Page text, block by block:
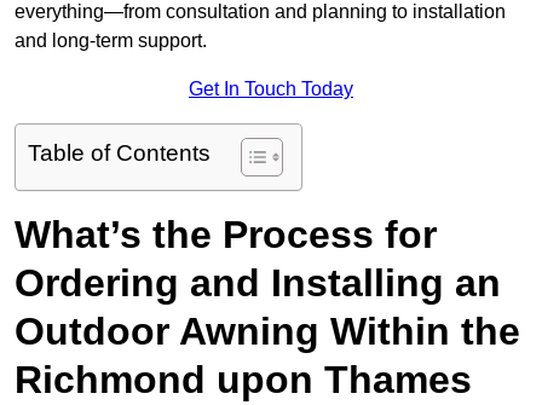
everything—from consultation and planning to installation
and long-term support.
Get In Touch Today
Table of Contents
What’s the Process for
Ordering and Installing an
Outdoor Awning Within the
Richmond upon Thames